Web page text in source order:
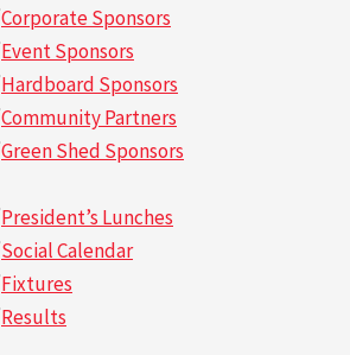
Corporate Sponsors
Event Sponsors
Hardboard Sponsors
Community Partners
Green Shed Sponsors
President’s Lunches
Social Calendar
Fixtures
Results